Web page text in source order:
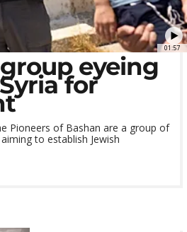
01:57
eyeing
for
Pioneers of Bashan are a group of
to establish Jewish